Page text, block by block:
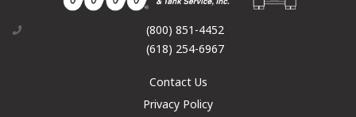
(800) 851-4452
(618) 254-6967
Contact Us
Privacy Policy